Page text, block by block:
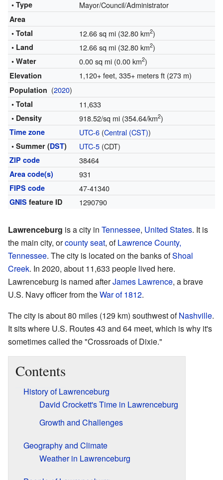
• Type
Mayor/Council/Administrator
Area
• Total
12.66 sq mi (32.80 km2)
• Land 12.66 sq mi (32.80 km2)
• Water 0.00 sq mi (0.00 km2)
Elevation 1,120+ feet, 335+ meters ft (273 m)
Population (2020)
• Total 11,633
• Density 918.52/sq mi (354.64/km2)
Time zone UTC-6(Central (CST))
• Summer (DST) UTC-5(CDT)
ZIP code 38464
Area code(s) 931
FIPS code 47-41340
GNIS feature ID 1290790
Lawrenceburg is a city in Tennessee, United States. It is
the main city, orcounty seat, ofLawrence County,
Tennessee. The city is located on the banks ofShoal
Creek. In 2020, about 11,633 people lived here.
Lawrenceburg is named afterJames Lawrence, a brave
U.S. Navy officer from theWar of 1812.
The city is about 80 miles (129 km) southwest ofNashville.
It sits where U.S. Routes 43 and 64 meet, which is why it's
sometimes called the "Crossroads of Dixie."
Contents
History of Lawrenceburg
David Crockett's Time in Lawrenceburg
Growth and Challenges
Geography and Climate
Weather in Lawrenceburg